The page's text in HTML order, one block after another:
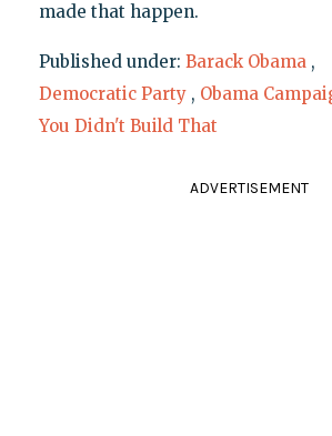
made that happen.
Published under: Barack Obama ,
Democratic Party , Obama
You Didn't Build That
ADVERTISEMENT